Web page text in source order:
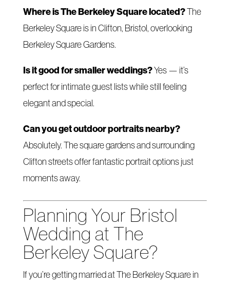
Where is The Berkeley Square located?The
Berkeley Square is in Clifton, Bristol, overlooking
Berkeley Square Gardens.
Is it good for smaller weddings?Yes — it’s
perfect for intimate guest lists while still feeling
elegant and special.
Can you get outdoor portraits nearby?
Absolutely. The square gardens and surrounding
Clifton streets offer fantastic portrait options just
moments away.
Planning Your Bristol
Wedding at The
Berkeley Square?
If you’re getting married at The Berkeley Square in